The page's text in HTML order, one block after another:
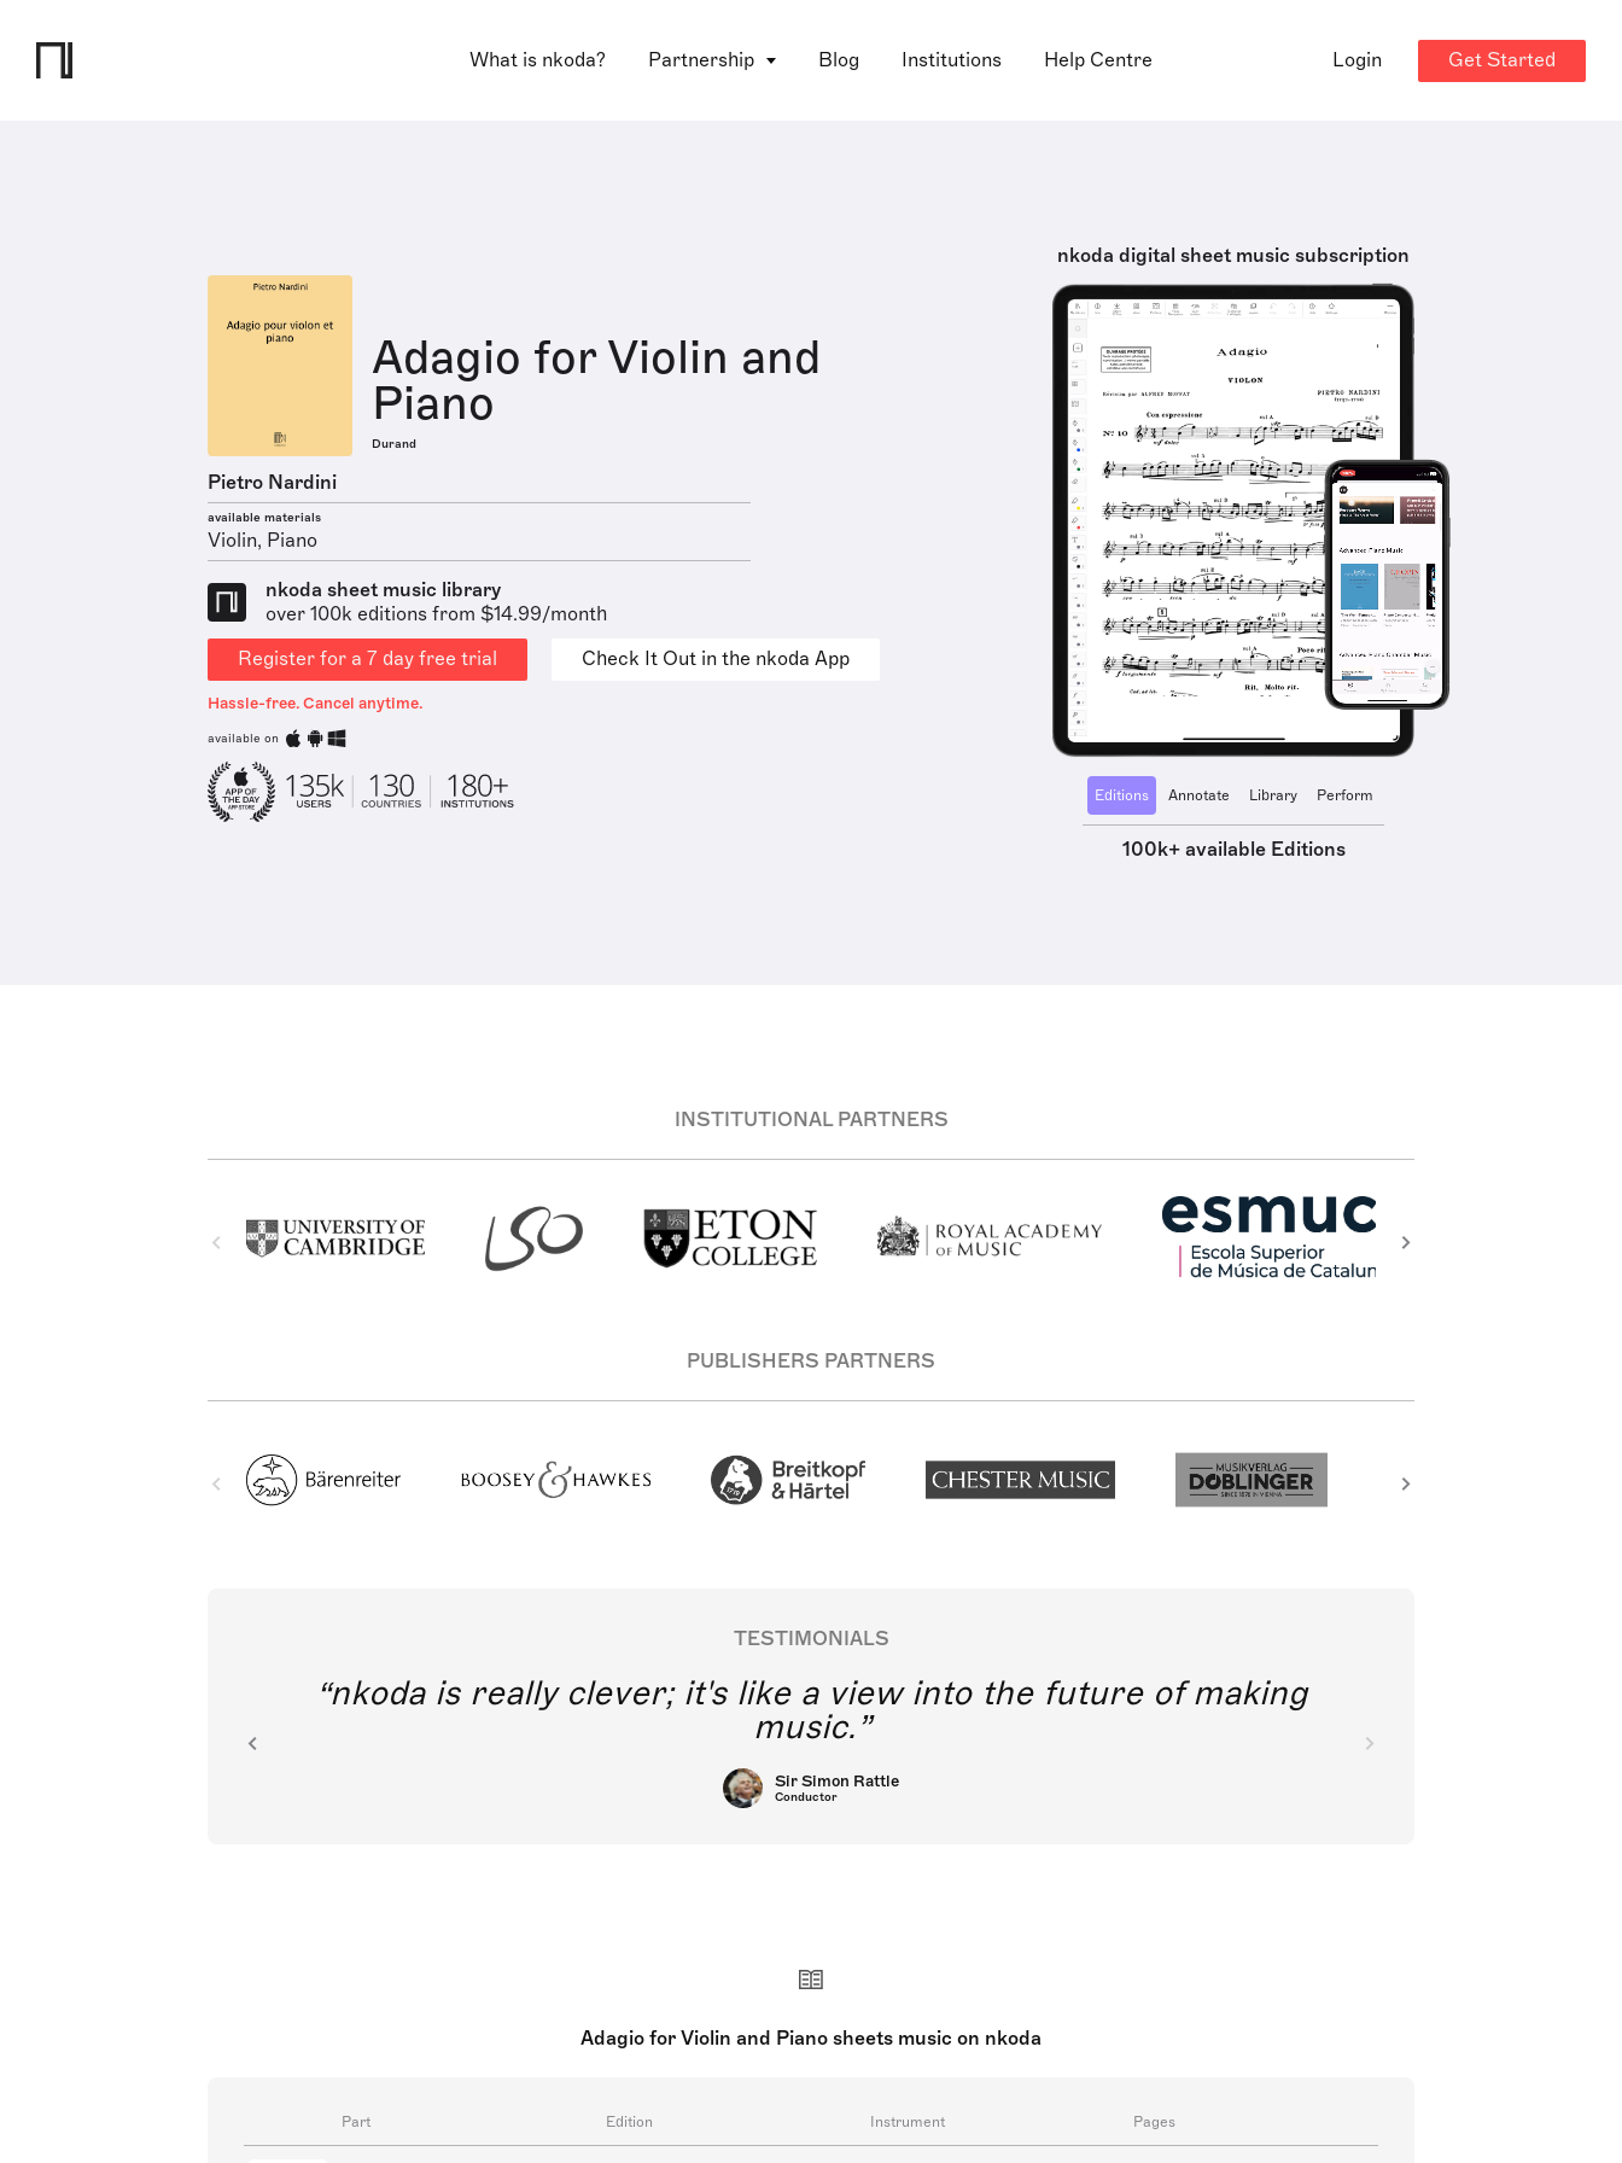
What is nkoda? Partnership Blog Institutions Help Centre Login Get Started
Adagio for Violin and
Piano
Durand
Pietro Nardini
available materials
Violin, Piano
nkoda sheet music library
over 100k editions from $14.99/month
Register for a 7 day free trial
Check It Out in the nkoda App
Hassle-free. Cancel anytime.
available on
nkoda digital sheet music subscription
Editions Annotate Library Perform
100k+ available Editions
INSTITUTIONAL PARTNERS
PUBLISHERS PARTNERS
TESTIMONIALS
nkoda is really clever; it's like a view into the future of making
music.
Sir Simon Rattle
Conductor
Adagio for Violin and Piano sheets music on nkoda
Part Edition Instrument Pages